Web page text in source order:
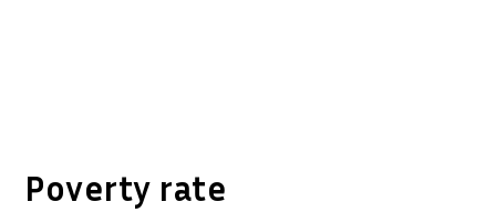
Poverty rate